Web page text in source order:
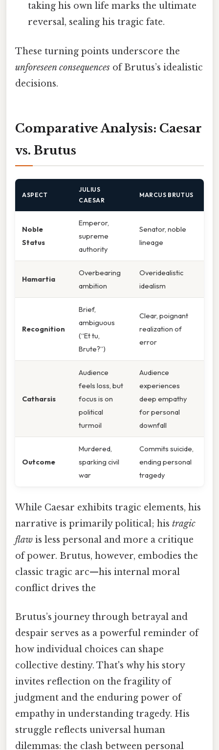
taking his own life marks the ultimate
reversal, sealing his tragic fate.
These turning points underscore the
unforeseen consequences of Brutus’s idealistic
decisions.
Comparative Analysis: Caesar
vs. Brutus
ASPECT
JULIUS
CAESAR
MARCUS BRUTUS
Noble
Status
Emperor,
supreme
authority
Senator, noble
lineage
Hamartia
Overbearing
ambition
Overidealistic
idealism
Recognition
Brief,
ambiguous
(“Et tu,
Brute?”)
Clear, poignant
realization of
error
Catharsis
Audience
feels loss, but
focus is on
political
turmoil
Audience
experiences
deep empathy
for personal
downfall
Outcome
Murdered,
sparking civil
war
Commits suicide,
ending personal
tragedy
While Caesar exhibits tragic elements, his
narrative is primarily political; his tragic
flaw is less personal and more a critique
of power. Brutus, however, embodies the
classic tragic arc—his internal moral
conflict drives the
Brutus’s journey through betrayal and
despair serves as a powerful reminder of
how individual choices can shape
collective destiny. That's why his story
invites reflection on the fragility of
judgment and the enduring power of
empathy in understanding tragedy. His
struggle reflects universal human
dilemmas: the clash between personal